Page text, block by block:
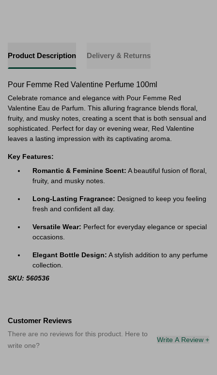
Product Description Delivery & Returns
Pour Femme Red Valentine Perfume 100ml
Celebrate romance and elegance with Pour Femme Red
Valentine Eau de Parfum. This alluring fragrance blends floral,
fruity, and musky notes, creating a scent that is both sensual and
sophisticated. Perfect for day or evening wear, Red Valentine
leaves a lasting impression with its captivating aroma.
Key Features:
Romantic & Feminine Scent: A beautiful fusion of floral,
fruity, and musky notes.
Long-Lasting Fragrance: Designed to keep you feeling
fresh and confident all day.
Versatile Wear: Perfect for everyday elegance or special
occasions.
Elegant Bottle Design: A stylish addition to any perfume
collection.
SKU: 560536
Customer Reviews
There are no reviews for this product. Here to
write one?
Write A Review +